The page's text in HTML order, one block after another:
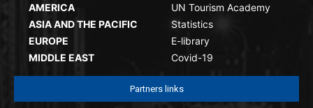
AMERICA
ASIA AND THE PACIFIC
EUROPE
MIDDLE EAST
UN Tourism Academy
Statistics
E-library
Covid-19
Partners links